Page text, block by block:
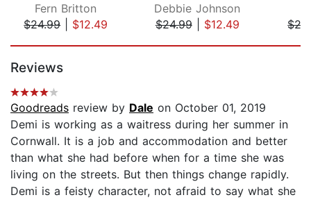
Fern Britton
$24.99| $12.49
Debbie Johnson
$24.99| $12.49
Reviews
Goodreads review by Dale on October 01, 2019
Demi is working as a waitress during her summer in
Cornwall. It is a job and accommodation and better
than what she had before when for a time she was
living on the streets. But then things change rapidly.
Demi is a feisty character, not afraid to say what she